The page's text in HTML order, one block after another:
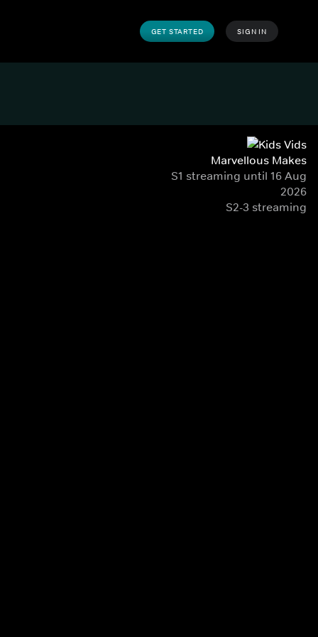
GET STARTED SIGN IN
Marvellous Makes
S1 streaming until 16 Aug
2026
S2-3 streaming